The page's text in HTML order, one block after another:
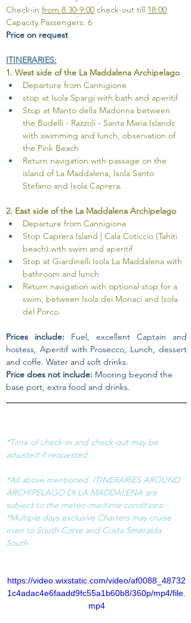
Check-in from 8:30-9:00 check-out till 18:00
Capacity Passengers: 6
Price on request
ITINERARIES:
1. West side of the La Maddalena Archipelago
Departure from Cannigione
stop at Isola Spargi with bath and aperitif
Stop at Manto della Madonna between
the Budelli - Razzoli - Santa Maria Islands
with swimming and lunch, observation of
the Pink Beach
Return navigation with passage on the
island of La Maddalena, Isola Santo
Stefano and Isola Caprera.
2. East side of the La Maddalena Archipelago
Departure from Cannigione
Stop Caprera Island | Cala Coticcio (Tahiti
beach) with swim and aperitif
Stop at Giardinelli Isola La Maddalena with
bathroom and lunch
Return navigation with optional stop for a
swim, between Isola dei Monaci and Isola
del Porco.
Prices include: Fuel, excellent Captain and
hostess, Aperitif with Prosecco, Lunch, dessert
and coffe. Water and soft drinks.
Price does not include: Mooring beyond the
base port, extra food and drinks.
*Time of check-in and check-out may be
adjusted if requested.
*All above mentioned  ITINERARIES AROUND
ARCHIPELAGO DI LA MADDALENA are
subject to the meteo-maritime conditions:
*Multiple days exclusive Charters may cruise
even to South Corse and Costa Smeralda
South.
https://video.wixstatic.com/video/af0088_48732
1c4adac4e6faadd9fc55a1b60b8/360p/mp4/file.
mp4